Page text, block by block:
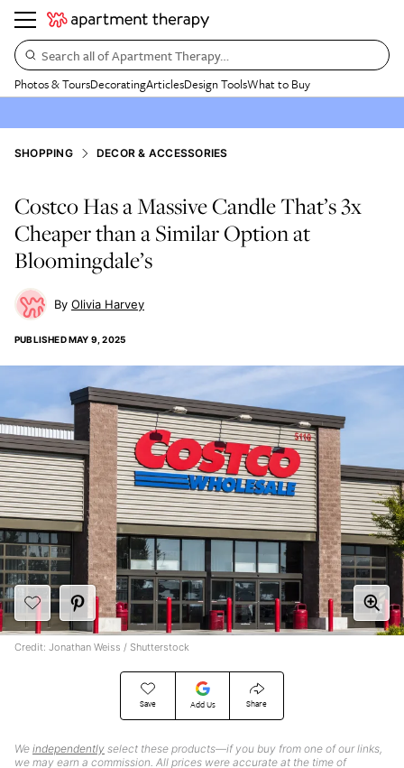
Search all of Apartment Therapy…
Photos & ToursDecoratingArticlesDesign ToolsWhat to Buy
SHOPPING DECOR & ACCESSORIES
Costco Has a Massive Candle That’s 3x
Cheaper than a Similar Option at
Bloomingdale’s
Olivia Harvey
PUBLISHEDMAY 9, 2025
Save Add Us Share
We independently select these products—if you buy from one of our links,
we may earn a commission. All prices were accurate at the time of
Credit: Jonathan Weiss / Shutterstock